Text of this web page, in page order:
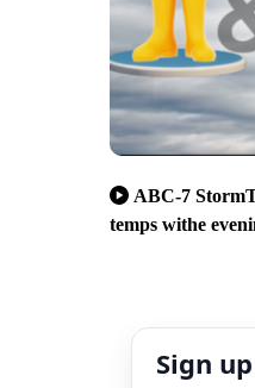
ABC-7
temps withe
Sign